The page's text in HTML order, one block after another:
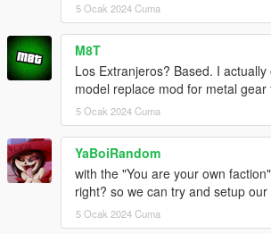
- ScriptHookVDotNet
- NativeUI
- EUP: Law & Order
(https://www.lcpdfr.com/downloads/
emergency-uniforms-pack-law-order/)
- EUP: Serve & Rescue
(https://www.lcpdfr.com/downloads/
emergency-uniforms-pack-serve-rescue/)
- A trainer such as TrainerV so that MP
(Menyoo is compatible with this mod but
vehicle issue completely)
* The newest version of these 6
5 Ocak 2024 Cuma
M8T
Los Extranjeros? Based. I
model replace mod for metal
5 Ocak 2024 Cuma
YaBoiRandom
with the "You are your own
right? so we can try and setup
5 Ocak 2024 Cuma